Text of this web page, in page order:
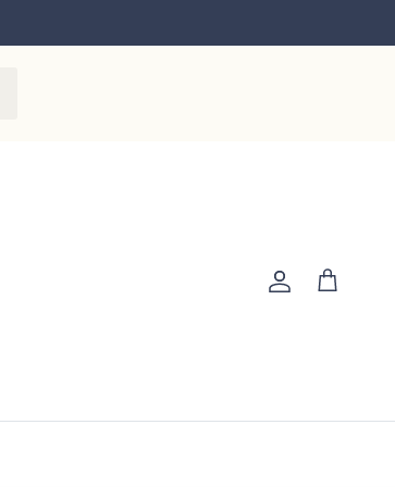
Account
Cart